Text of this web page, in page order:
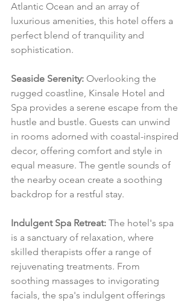
Atlantic Ocean and an array of
luxurious amenities, this hotel offers a
perfect blend of tranquility and
sophistication.
Seaside Serenity: Overlooking the
rugged coastline, Kinsale Hotel and
Spa provides a serene escape from the
hustle and bustle. Guests can unwind
in rooms adorned with coastal-inspired
decor, offering comfort and style in
equal measure. The gentle sounds of
the nearby ocean create a soothing
backdrop for a restful stay.
Indulgent Spa Retreat: The hotel's spa
is a sanctuary of relaxation, where
skilled therapists offer a range of
rejuvenating treatments. From
soothing massages to invigorating
facials, the spa's indulgent offerings